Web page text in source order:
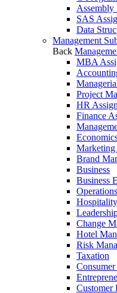
Assembly
SAS
Data
Management
Back
MBA
Project
HR
Finance
Marketing
Brand
Business
Business
Hospitality
Change
Hotel
Risk
Taxation
Customer